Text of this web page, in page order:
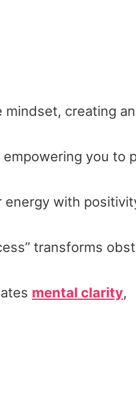
creating
you to
energy with
transforms
mental clarity,